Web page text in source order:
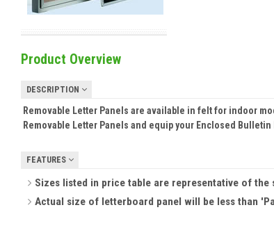
Product Overview
DESCRIPTION
Removable Letter Panels are available in felt for indoor
Removable Letter Panels and equip your Enclosed
FEATURES
Sizes listed in price table are representative of
Actual size of letterboard panel will be less than